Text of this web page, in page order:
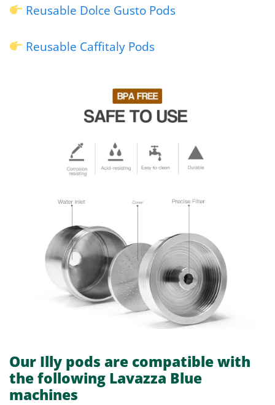
Reusable Dolce Gusto Pods
Reusable Caffitaly Pods
Our Illy pods are compatible with
the following Lavazza Blue
machines